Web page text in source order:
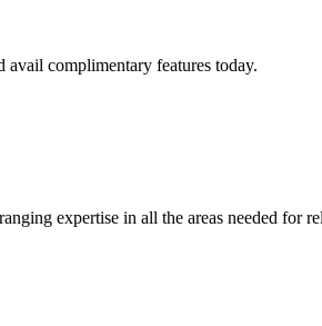
avail complimentary features today.
expertise in all the areas needed for